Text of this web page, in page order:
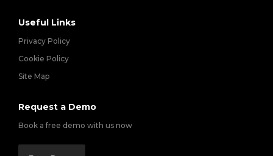
Useful Links
Privacy Policy
Cookie Policy
Site Map
Request a Demo
Book a free demo with us now